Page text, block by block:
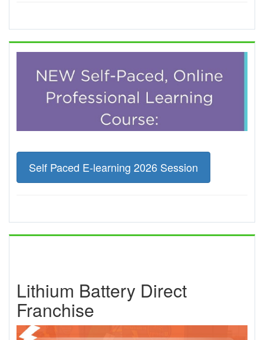
Self Paced E-learning 2026 Session
Lithium Battery Direct
Franchise